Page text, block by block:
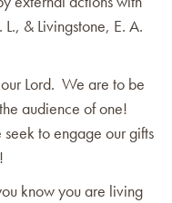
& Livingstone, E. A.
Lord. We are to be
audience of one!
seek to engage our gifts
know you are living